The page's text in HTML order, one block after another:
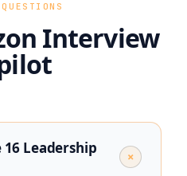
QUESTIONS
Interview
Leadership
+